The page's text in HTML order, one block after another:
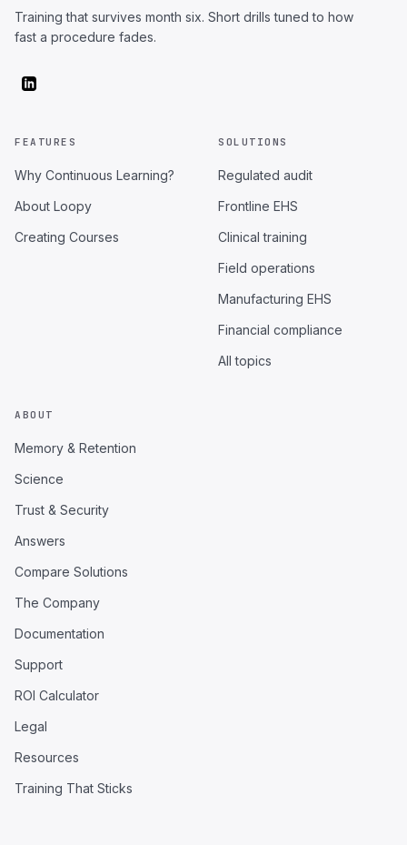
Training that survives month six. Short drills tuned to how
fast a procedure fades.
FEATURES
Why Continuous Learning?
About Loopy
Creating Courses
SOLUTIONS
Regulated audit
Frontline EHS
Clinical training
Field operations
Manufacturing EHS
Financial compliance
All topics
ABOUT
Memory & Retention
Science
Trust & Security
Answers
Compare Solutions
The Company
Documentation
Support
ROI Calculator
Legal
Resources
Training That Sticks